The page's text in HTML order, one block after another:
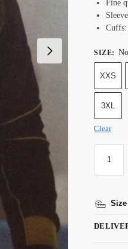
Fine
Cuffs:
SIZE:
XXS
3XL
Clear